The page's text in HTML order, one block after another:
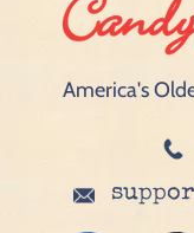
America's